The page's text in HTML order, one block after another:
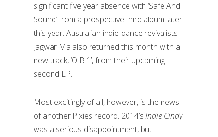
significant five year absence with ‘Safe And
Sound’ from a prospective third album later
this year. Australian indie-dance revivalists
Jagwar Ma also returned this month with a
new track, ‘O B 1’, from their upcoming
second LP.
Most excitingly of all, however, is the news
of another Pixies record. 2014’s Indie Cindy
was a serious disappointment, but